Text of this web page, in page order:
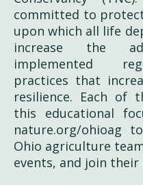
committed to
upon which all life
increase the
implemented
practices that
resilience. Each of
this educational
nature.org/ohioag
Ohio agriculture
events, and join